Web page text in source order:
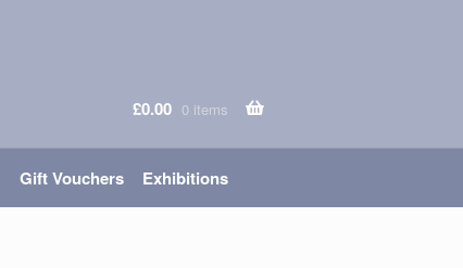
£0.00 0 items
Gift Vouchers Exhibitions